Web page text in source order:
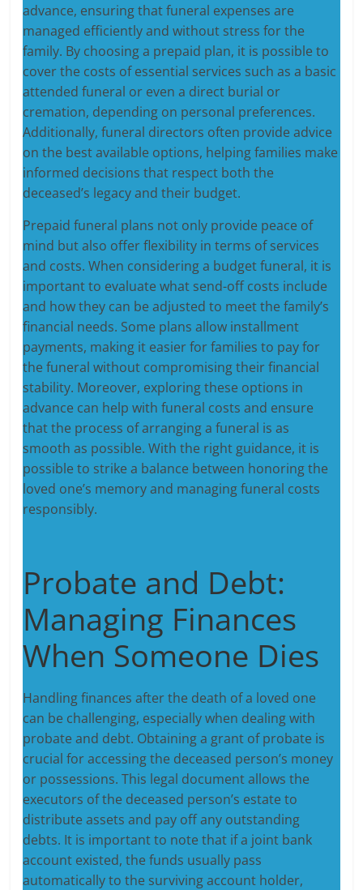
advance, ensuring that funeral expenses are
managed efficiently and without stress for the
family. By choosing a prepaid plan, it is possible to
cover the costs of essential services such as a basic
attended funeral or even a direct burial or
cremation, depending on personal preferences.
Additionally, funeral directors often provide advice
on the best available options, helping families make
informed decisions that respect both the
deceased’s legacy and their budget.
Prepaid funeral plans not only provide peace of
mind but also offer flexibility in terms of services
and costs. When considering a budget funeral, it is
important to evaluate what send-off costs include
and how they can be adjusted to meet the family’s
financial needs. Some plans allow installment
payments, making it easier for families to pay for
the funeral without compromising their financial
stability. Moreover, exploring these options in
advance can help with funeral costs and ensure
that the process of arranging a funeral is as
smooth as possible. With the right guidance, it is
possible to strike a balance between honoring the
loved one’s memory and managing funeral costs
responsibly.
Probate and Debt:
Managing Finances
When Someone Dies
Handling finances after the death of a loved one
can be challenging, especially when dealing with
probate and debt. Obtaining a grant of probate is
crucial for accessing the deceased person’s money
or possessions. This legal document allows the
executors of the deceased person’s estate to
distribute assets and pay off any outstanding
debts. It is important to note that if a joint bank
account existed, the funds usually pass
automatically to the surviving account holder,